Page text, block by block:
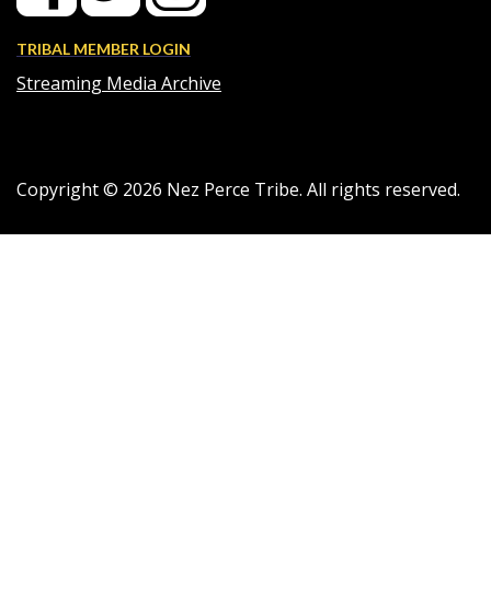
TRIBAL MEMBER LOGIN
Streaming Media Archive
Copyright © 2026 Nez Perce Tribe. All rights reserved.